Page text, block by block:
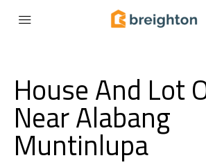
House And Lot
Near Alabang
Muntinlupa